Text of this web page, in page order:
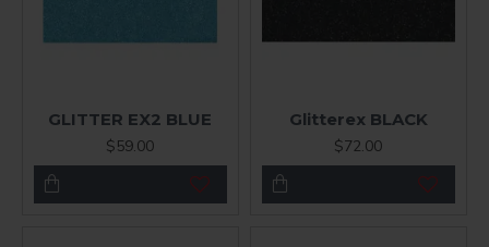
GLITTER EX2 BLUE
$59.00
Glitterex BLACK
$72.00